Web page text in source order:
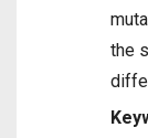
the